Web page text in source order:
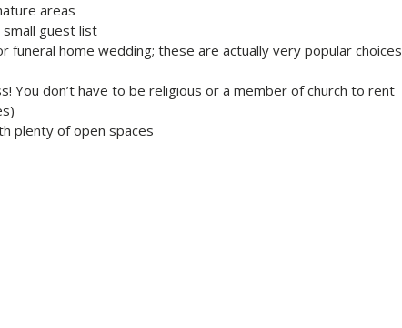
areas
guest list
funeral home wedding; these are actually very popular choices
You don’t have to be religious or a member of church to rent
plenty of open spaces